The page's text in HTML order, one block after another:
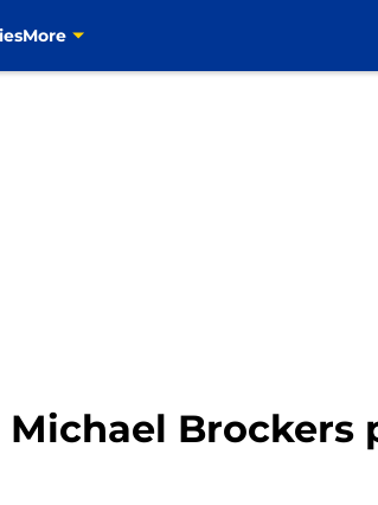
More
Michael Brockers